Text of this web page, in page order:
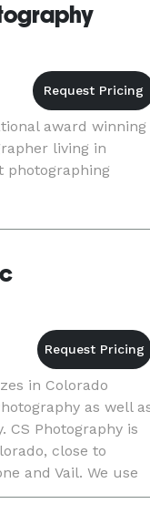
award winning
living in
photographing
in Colorado
as well
CS Photography is
close to
and Vail. We use
and can